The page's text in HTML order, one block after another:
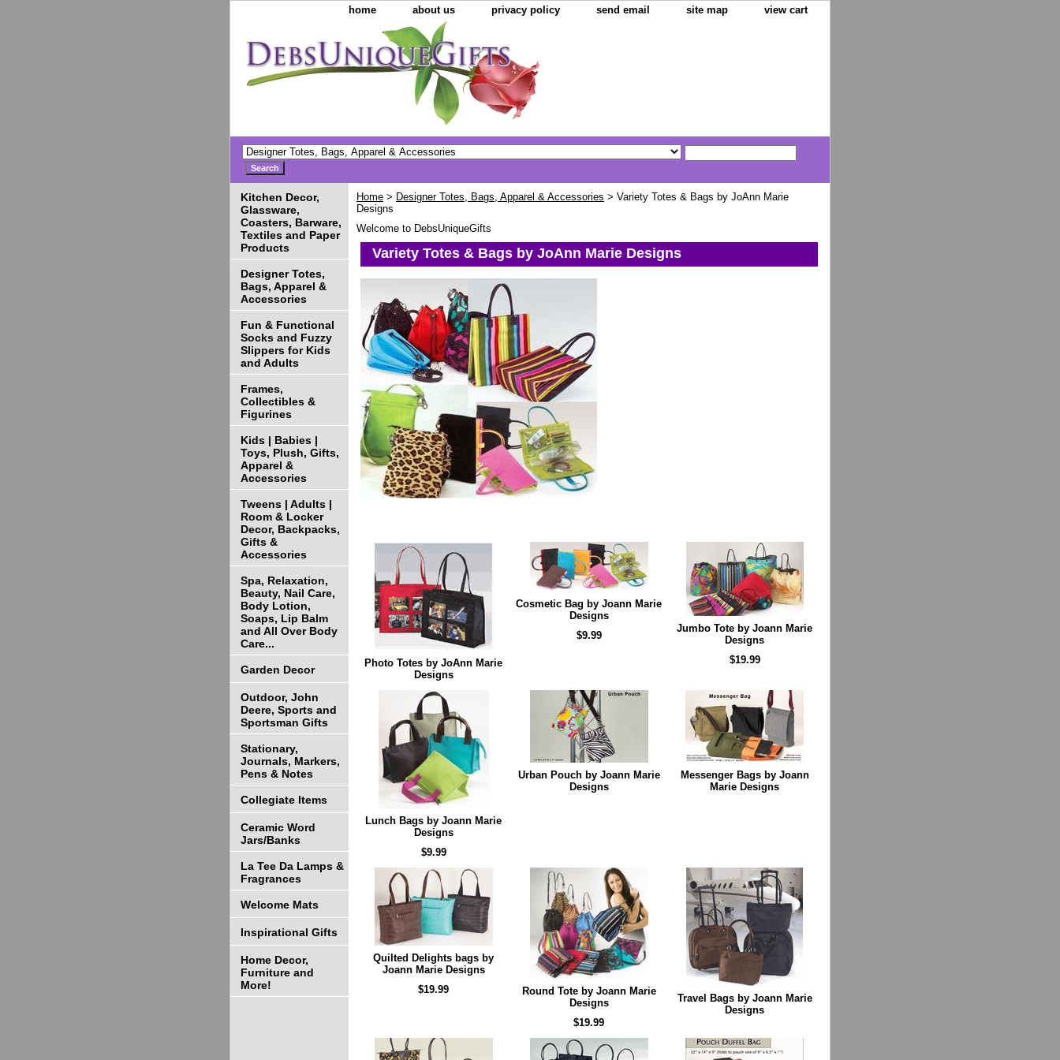
home about us privacy policy send email site map view cart
Home > Designer Totes, Bags, Apparel & Accessories > Variety Totes & Bags by JoAnn Marie
Designs
Welcome to DebsUniqueGifts
Variety Totes & Bags by JoAnn Marie Designs
Photo Totes by JoAnn Marie
Designs
Cosmetic Bag by Joann Marie
Designs
$9.99
Jumbo Tote by Joann Marie
Designs
$19.99
Lunch Bags by Joann Marie
Designs
$9.99
Urban Pouch by Joann Marie
Designs
Messenger Bags by Joann
Marie Designs
Quilted Delights bags by
Joann Marie Designs
$19.99
Round Tote by Joann Marie
Designs
$19.99
Travel Bags by Joann Marie
Designs
Kitchen Decor,
Glassware,
Coasters, Barware,
Textiles and Paper
Products
Designer Totes,
Bags, Apparel &
Accessories
Fun & Functional
Socks and Fuzzy
Slippers for Kids
and Adults
Frames,
Collectibles &
Figurines
Kids | Babies |
Toys, Plush, Gifts,
Apparel &
Accessories
Tweens | Adults |
Room & Locker
Decor, Backpacks,
Gifts &
Accessories
Spa, Relaxation,
Beauty, Nail Care,
Body Lotion,
Soaps, Lip Balm
and All Over Body
Care...
Garden Decor
Outdoor, John
Deere, Sports and
Sportsman Gifts
Stationary,
Journals, Markers,
Pens & Notes
Collegiate Items
Ceramic Word
Jars/Banks
La Tee Da Lamps &
Fragrances
Welcome Mats
Inspirational Gifts
Home Decor,
Furniture and
More!